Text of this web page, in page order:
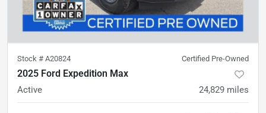
Stock # A20824 Certified Pre-Owned
2025 Ford Expedition Max
Active 24,829 miles